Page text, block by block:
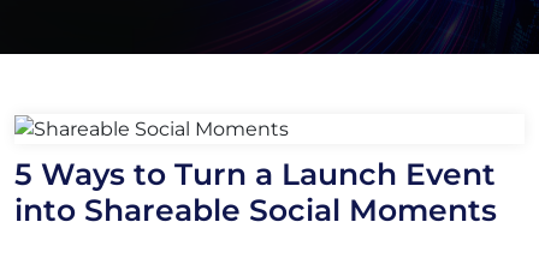
5 Ways to Turn a Launch Event
into Shareable Social Moments